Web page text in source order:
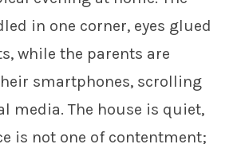
in one corner, eyes glued
while the parents are
smartphones, scrolling
media. The house is quiet,
is not one of contentment;